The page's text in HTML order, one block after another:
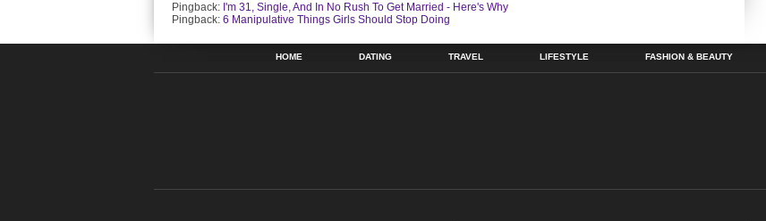
Pingback: I'm 31, Single, And In No Rush To Get Married - Here's Why
Pingback: 6 Manipulative Things Girls Should Stop Doing
HOME DATING TRAVEL LIFESTYLE FASHION & BEAUTY